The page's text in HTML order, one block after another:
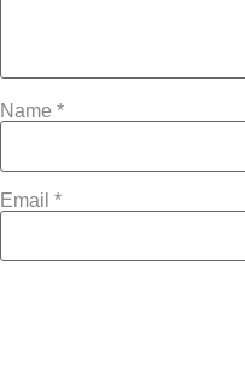
Name *
Email *